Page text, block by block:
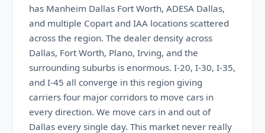
has Manheim Dallas Fort Worth, ADESA Dallas,
and multiple Copart and IAA locations scattered
across the region. The dealer density across
Dallas, Fort Worth, Plano, Irving, and the
surrounding suburbs is enormous. I-20, I-30, I-35,
and I-45 all converge in this region giving
carriers four major corridors to move cars in
every direction. We move cars in and out of
Dallas every single day. This market never really